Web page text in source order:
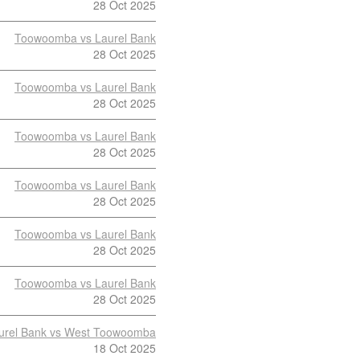
28 Oct 2025
Toowoomba vs Laurel Bank
28 Oct 2025
Toowoomba vs Laurel Bank
28 Oct 2025
Toowoomba vs Laurel Bank
28 Oct 2025
Toowoomba vs Laurel Bank
28 Oct 2025
Toowoomba vs Laurel Bank
28 Oct 2025
Toowoomba vs Laurel Bank
28 Oct 2025
Bank vs West Toowoomba
18 Oct 2025